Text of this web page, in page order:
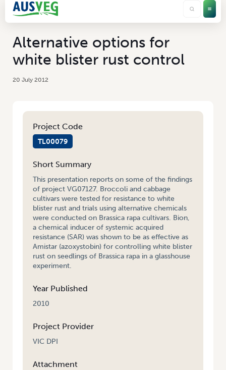
Alternative options for
white blister rust control
20 July 2012
Project Code
TL00079
Short Summary
This presentation reports on some of the findings
of project VG07127. Broccoli and cabbage
cultivars were tested for resistance to white
blister rust and trials using alternative chemicals
were conducted on Brassica rapa cultivars. Bion,
a chemical inducer of systemic acquired
resistance (SAR) was shown to be as effective as
Amistar (azoxystobin) for controlling white blister
rust on seedlings of Brassica rapa in a glasshouse
experiment.
Year Published
2010
Project Provider
VIC DPI
Attachment